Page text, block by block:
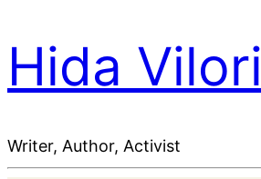
Hida
Writer, Author, Activist